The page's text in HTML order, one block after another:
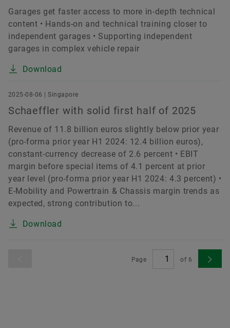
Garages get faster access to more in-depth technical
content • Hands-on and technical training closer to
independent garages • Supporting independent
garages in complex vehicle repair
Download
2025-08-06 | Singapore
Schaeffler with solid first half of 2025
Revenue of 11.8 billion euros slightly below prior year
(pro-forma prior year H1 2024: 12.4 billion euros),
constant-currency decrease of 2.6 percent • EBIT
margin before special items of 4.1 percent at prior
year level (pro-forma prior year H1 2024: 4.3 percent) •
E-Mobility and Powertrain & Chassis margin trends as
expected, strong contribution to...
Download
Page of 6